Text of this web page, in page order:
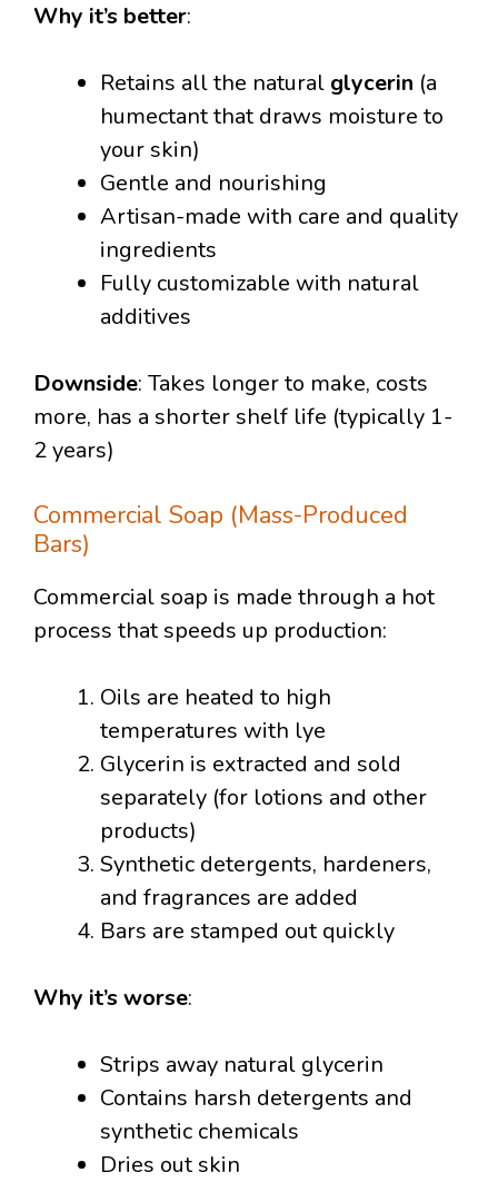
Why it’s better:
Retains all the natural glycerin (a
humectant that draws moisture to
your skin)
Gentle and nourishing
Artisan-made with care and quality
ingredients
Fully customizable with natural
additives
Downside: Takes longer to make, costs
more, has a shorter shelf life (typically 1-
2 years)
Commercial Soap (Mass-Produced
Bars)
Commercial soap is made through a hot
process that speeds up production:
Oils are heated to high
temperatures with lye
Glycerin is extracted and sold
separately (for lotions and other
products)
Synthetic detergents, hardeners,
and fragrances are added
Bars are stamped out quickly
Why it’s worse:
Strips away natural glycerin
Contains harsh detergents and
synthetic chemicals
Dries out skin